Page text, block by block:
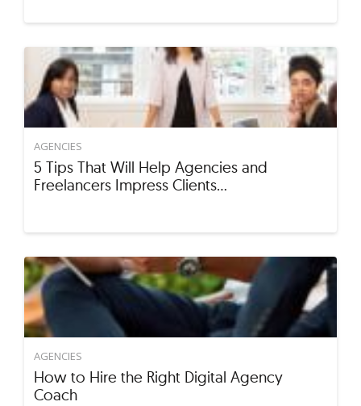
AGENCIES
5 Tips That Will Help Agencies and
Freelancers Impress Clients…
AGENCIES
How to Hire the Right Digital Agency
Coach